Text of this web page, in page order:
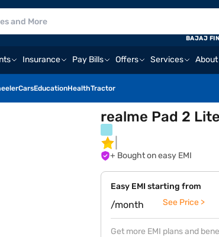
Insurance Pay Bills Offers Services
CarsEducationHealthTractor
BAJAJ
realme Pad 2
+ Bought on easy EMI
Easy EMI starting from
/month See Price >
Get more EMI plans and